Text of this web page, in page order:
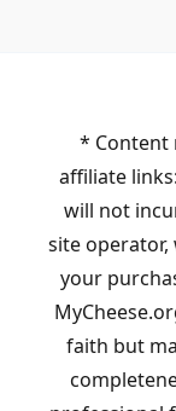
* Content
affiliate
will not
site operator,
your
faith but